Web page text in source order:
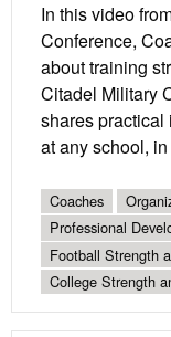
In this video
Conference,
about training
Citadel Military
shares practical
at any school,
Coaches
Professional
Football Strength
College Strength